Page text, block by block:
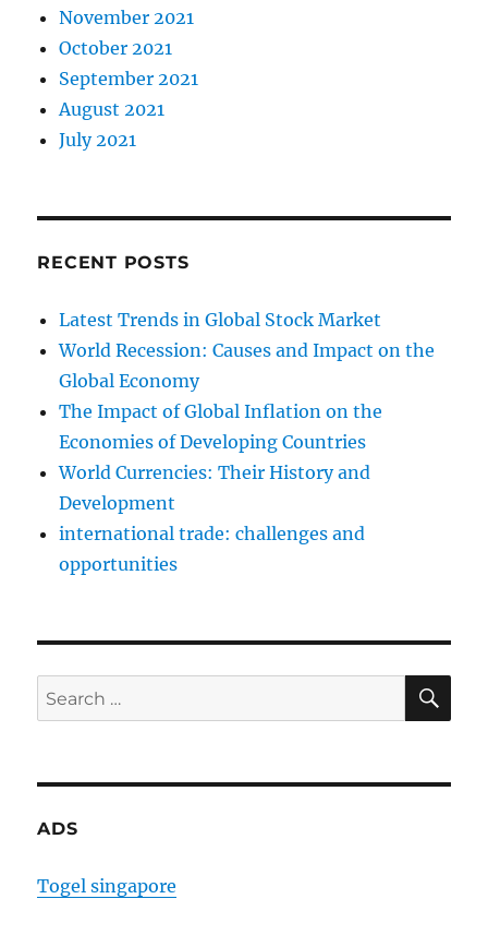
November 2021
October 2021
September 2021
August 2021
July 2021
RECENT POSTS
Latest Trends in Global Stock Market
World Recession: Causes and Impact on the
Global Economy
The Impact of Global Inflation on the
Economies of Developing Countries
World Currencies: Their History and
Development
international trade: challenges and
opportunities
Search
for:
ADS
Togel singapore